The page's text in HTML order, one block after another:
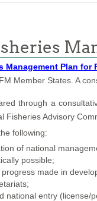
Management Plan
Member States. A
through a
Fisheries Advisory
following:
of national
possible;
made in
national entry